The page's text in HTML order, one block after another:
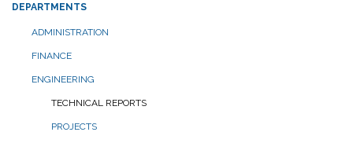
DEPARTMENTS
ADMINISTRATION
FINANCE
ENGINEERING
TECHNICAL REPORTS
PROJECTS